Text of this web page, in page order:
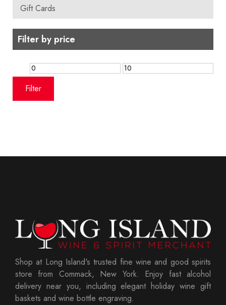
Gift Cards
Filter by price
Min
price
Max
Filter
Shop at Long Island's trusted fine wine and good spirits
store from Commack, New York. Enjoy fast alcohol
delivery near you, including elegant holiday wine gift
baskets and wine bottle engraving.